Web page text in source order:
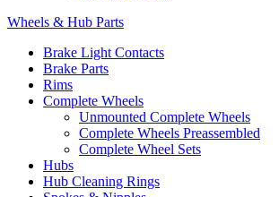
Wheels & Hub Parts
Brake Light Contacts
Brake Parts
Rims
Complete Wheels
Unmounted Complete Wheels
Complete Wheels Preassembled
Complete Wheel Sets
Hubs
Hub Cleaning Rings